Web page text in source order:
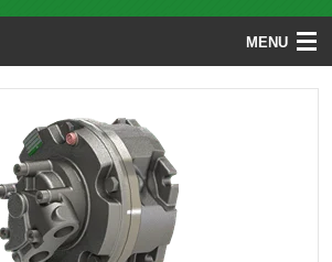
MENU
HOME
PRODUCTS
BACK
PRODUCTS
APPLICATIONS
REPAIRS